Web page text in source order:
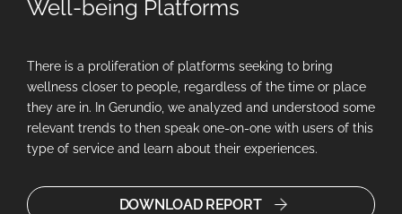
Well-being Platforms
There is a proliferation of platforms seeking to bring
wellness closer to people, regardless of the time or place
they are in. In Gerundio, we analyzed and understood some
relevant trends to then speak one-on-one with users of this
type of service and learn about their experiences.
DOWNLOAD REPORT